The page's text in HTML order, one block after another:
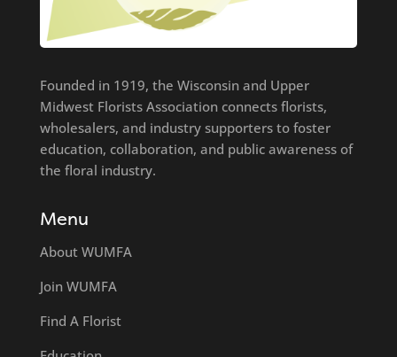
Founded in 1919, the Wisconsin and Upper
Midwest Florists Association connects florists,
wholesalers, and industry supporters to foster
education, collaboration, and public awareness of
the floral industry.
Menu
About WUMFA
Join WUMFA
Find A Florist